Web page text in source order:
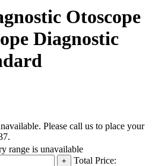
Otoscope
Diagnostic
Please call us to place your
range is unavailable
+
Total Price: